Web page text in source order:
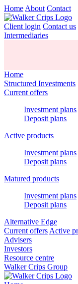
Home About Contact
Client login Contact us
Intermediaries
Home
Structured Investments
Current offers
Investment plans
Deposit plans
Active products
Investment plans
Deposit plans
Matured products
Investment plans
Deposit plans
Alternative Edge
Current offers Active
Advisers
Investors
Resource centre
Walker Crips Group